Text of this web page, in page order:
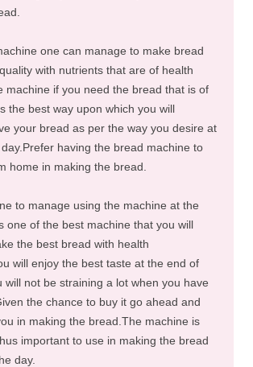
one can manage to make bread
with nutrients that are of health
machine if you need the bread that is of
the best way upon which you will
your bread as per the way you desire at
having the bread machine to
home in making the bread.
to manage using the machine at the
one of the best machine that you will
the best bread with health
will enjoy the best taste at the end of
will not be straining a lot when you have
the chance to buy it go ahead and
in making the bread.The machine is
important to use in making the bread
day.